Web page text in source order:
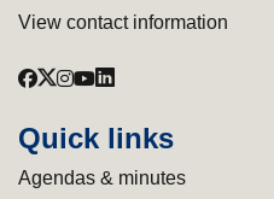
View contact information
Quick links
Agendas & minutes